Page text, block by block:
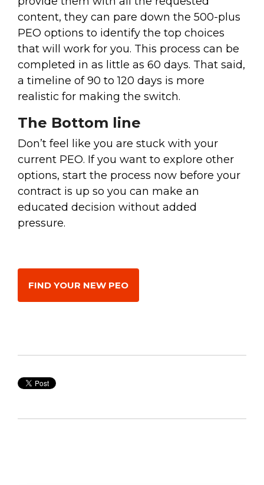
content, they can pare down the 500-plus
PEO options to identify the top choices
that will work for you. This process can be
completed in as little as 60 days. That said,
a timeline of 90 to 120 days is more
realistic for making the switch.
The Bottom line
Don’t feel like you are stuck with your
current PEO. If you want to explore other
options, start the process now before your
contract is up so you can make an
educated decision without added
pressure.
FIND YOUR NEW PEO